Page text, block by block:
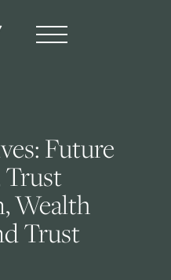
Future
Wealth
Trust